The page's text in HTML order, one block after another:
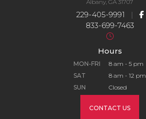
Albany, GA 31707
229-405-9991 |
833-699-7463
Hours
MON-FRI
8 am - 5 pm
SAT
8 am - 12 pm
SUN
Closed
CONTACT US